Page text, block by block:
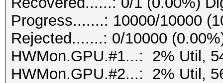
Progress.......: 10000/10000
Rejected.......: 0/10000
HWMon.GPU.#1...: 2% Util,
HWMon.GPU.#2...: 2% Util,